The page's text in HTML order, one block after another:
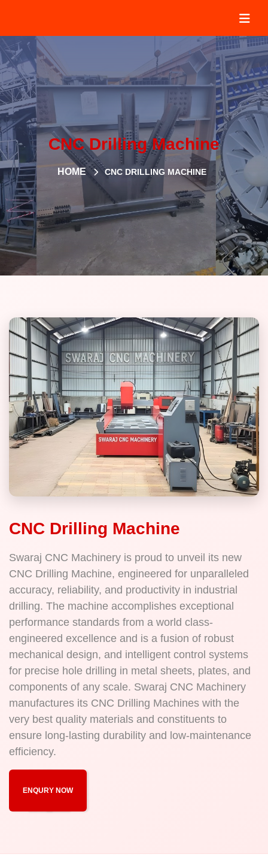
CNC Drilling Machine
HOME CNC DRILLING MACHINE
CNC Drilling Machine
Swaraj CNC Machinery is proud to unveil its new
CNC Drilling Machine, engineered for unparalleled
accuracy, reliability, and productivity in industrial
drilling. The machine accomplishes exceptional
performance standards from a world class-
engineered excellence and is a fusion of robust
mechanical design, and intelligent control systems
for precise hole drilling in metal sheets, plates, and
components of any scale. Swaraj CNC Machinery
manufactures its CNC Drilling Machines with the
very best quality materials and constituents to
ensure long-lasting durability and low-maintenance
efficiency.
ENQURY NOW